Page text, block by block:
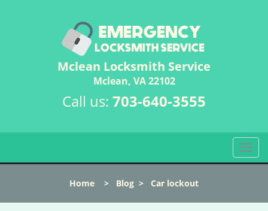
Mclean Locksmith Service
Mclean, VA 22102
Call us: 703-640-3555
T
o
l
Home > Blog > Car lockout